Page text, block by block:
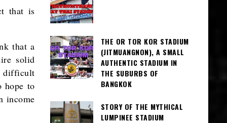
that is
that a
solid
difficult
hope to
income
THE OR TOR KOR STADIUM
(JITMUANGNON), A SMALL
AUTHENTIC STADIUM IN
THE SUBURBS OF
BANGKOK
STORY OF THE MYTHICAL
LUMPINEE STADIUM